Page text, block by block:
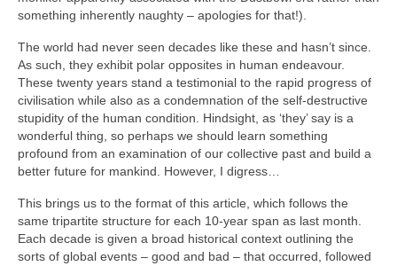
something inherently naughty – apologies for that!).
The world had never seen decades like these and hasn’t since.
As such, they exhibit polar opposites in human endeavour.
These twenty years stand a testimonial to the rapid progress of
civilisation while also as a condemnation of the self‑destructive
stupidity of the human condition. Hindsight, as ‘they’ say is a
wonderful thing, so perhaps we should learn something
profound from an examination of our collective past and build a
better future for mankind. However, I digress…
This brings us to the format of this article, which follows the
same tripartite structure for each 10‑year span as last month.
Each decade is given a broad historical context outlining the
sorts of global events – good and bad – that occurred, followed